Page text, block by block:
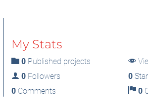
My Stats
0Published projects
0Followers 0
0Comments 0